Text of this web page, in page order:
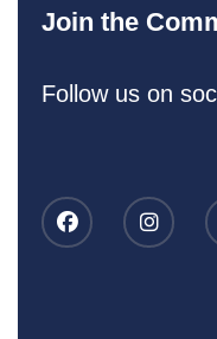
Join the
Follow us on